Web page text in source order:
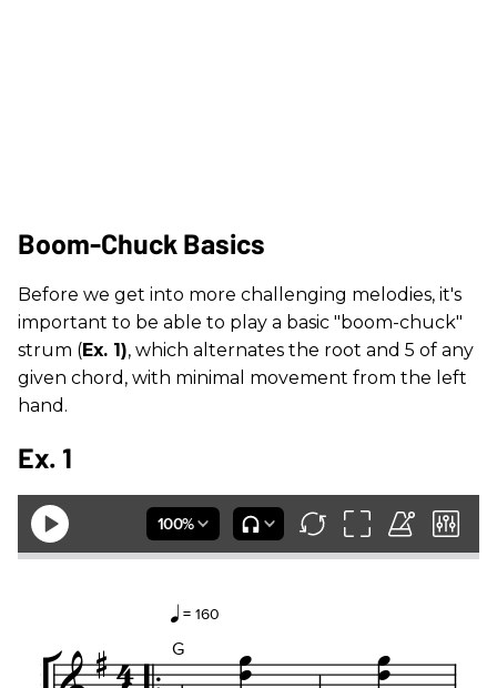
Boom-Chuck Basics
Before we get into more challenging melodies, it's
important to be able to play a basic "boom-chuck"
strum (Ex. 1), which alternates the root and 5 of any
given chord, with minimal movement from the left
hand.
Ex. 1